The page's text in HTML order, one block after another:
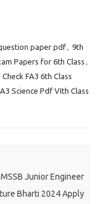
paper pdf, 9th
Papers for 6th Class ,
FA3 6th Class
Science Pdf VIth Class
Junior Engineer
Bharti 2024 Apply